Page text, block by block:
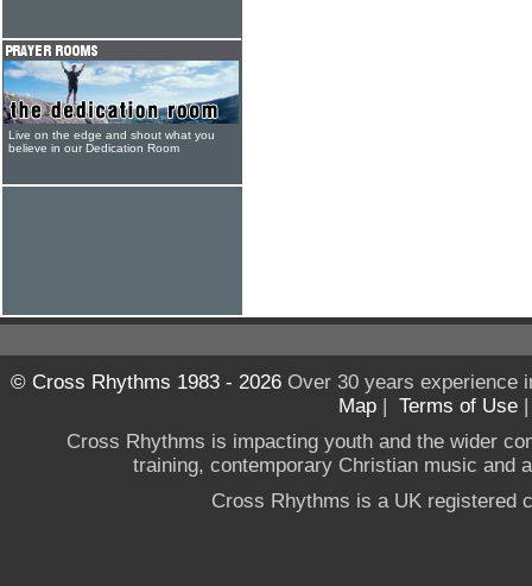
Live on the edge and shout what you
believe in our Dedication Room
© Cross Rhythms 1983 - 2026Over 30 years experience
Map | Terms of Use
Cross Rhythms is impacting youth and the wider
training, contemporary Christian music and
Cross Rhythms is a UK registered